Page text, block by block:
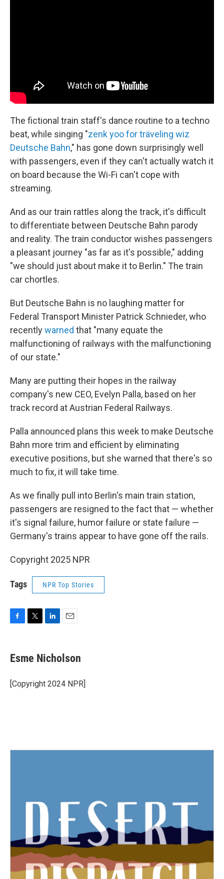
The fictional train staff's dance routine to a techno
beat, while singing "zenk yoo for träveling wiz
Deutsche Bahn," has gone down surprisingly well
with passengers, even if they can't actually watch it
on board because the Wi-Fi can't cope with
streaming.
And as our train rattles along the track, it's difficult
to differentiate between Deutsche Bahn parody
and reality. The train conductor wishes passengers
a pleasant journey "as far as it's possible," adding
"we should just about make it to Berlin." The train
car chortles.
But Deutsche Bahn is no laughing matter for
Federal Transport Minister Patrick Schnieder, who
recentlywarned that "many equate the
malfunctioning of railways with the malfunctioning
of our state."
Many are putting their hopes in the railway
company's new CEO, Evelyn Palla, based on her
track record at Austrian Federal Railways.
Palla announced plans this week to make Deutsche
Bahn more trim and efficient by eliminating
executive positions, but she warned that there's so
much to fix, it will take time.
As we finally pull into Berlin's main train station,
passengers are resigned to the fact that — whether
it's signal failure, humor failure or state failure —
Germany's trains appear to have gone off the rails.
Copyright 2025 NPR
Tags NPR Top Stories
F
e
b
o
k
T
t
t
r
L
k
e
I
n
E
i
l
Esme Nicholson
[Copyright 2024 NPR]